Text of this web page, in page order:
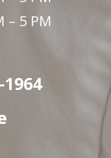
– 5 PM